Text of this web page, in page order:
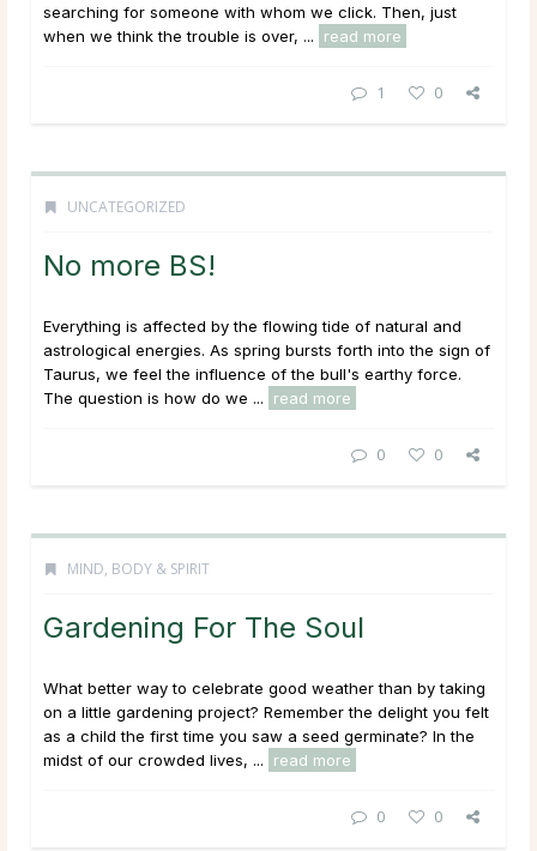
searching for someone with whom we click. Then, just
when we think the trouble is over, ...
read more
1 0
UNCATEGORIZED
No more BS!
Everything is affected by the flowing tide of natural and
astrological energies. As spring bursts forth into the sign of
Taurus, we feel the influence of the bull's earthy force.
The question is how do we ...
read more
0 0
MIND, BODY & SPIRIT
Gardening For The Soul
What better way to celebrate good weather than by taking
on a little gardening project? Remember the delight you felt
as a child the first time you saw a seed germinate? In the
midst of our crowded lives, ...
read more
0 0